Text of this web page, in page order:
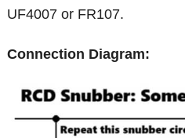
UF4007 or FR107.
Connection Diagram: